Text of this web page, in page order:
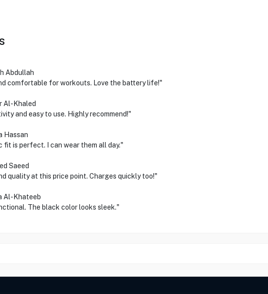
comfortable for workouts. Love the battery life!"
Khaled
and easy to use. Highly recommend!"
fit is perfect. I can wear them all day."
Saeed
quality at this price point. Charges quickly too!"
Khateeb
The black color looks sleek."